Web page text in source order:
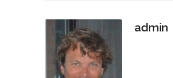
admin